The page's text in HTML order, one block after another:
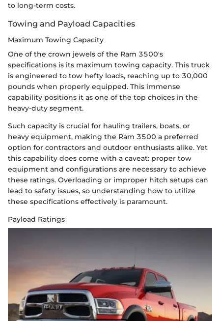
to long-term costs.
Towing and Payload Capacities
Maximum Towing Capacity
One of the crown jewels of the Ram 3500's
specifications is its maximum towing capacity. This truck
is engineered to tow hefty loads, reaching up to 30,000
pounds when properly equipped. This immense
capability positions it as one of the top choices in the
heavy-duty segment.
Such capacity is crucial for hauling trailers, boats, or
heavy equipment, making the Ram 3500 a preferred
option for contractors and outdoor enthusiasts alike. Yet
this capability does come with a caveat: proper tow
equipment and configurations are necessary to achieve
these ratings. Overloading or improper hitch setups can
lead to safety issues, so understanding how to utilize
these specifications effectively is paramount.
Payload Ratings